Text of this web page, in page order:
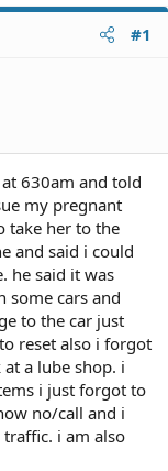
#1
630am and told
my pregnant
take her to the
and said i could
he said it was
some cars and
to the car just
reset also i forgot
a lube shop. i
i just forgot to
no/call and i
i am also